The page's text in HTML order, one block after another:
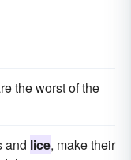
the worst of the
and lice, make their